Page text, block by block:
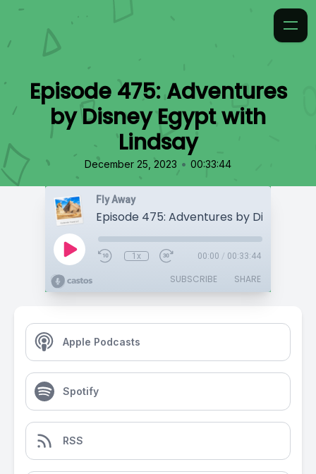
Episode 475: Adventures
by Disney Egypt with
Lindsay
December 25, 2023 • 00:33:44
Fly Away
1x 00:00 / 00:33:44
SUBSCRIBE SHARE
Apple Podcasts
Spotify
RSS